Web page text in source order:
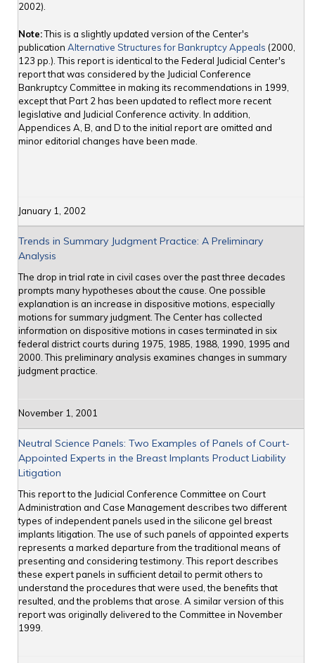
2002).
Note:This is a slightly updated version of the Center's
publication Alternative Structures for Bankruptcy Appeals (2000,
123 pp.). This report is identical to the Federal Judicial Center's
report that was considered by the Judicial Conference
Bankruptcy Committee in making its recommendations in 1999,
except that Part 2 has been updated to reflect more recent
legislative and Judicial Conference activity. In addition,
Appendices A, B, and D to the initial report are omitted and
minor editorial changes have been made.
January 1, 2002
Trends in Summary Judgment Practice: A Preliminary
Analysis
The drop in trial rate in civil cases over the past three decades
prompts many hypotheses about the cause. One possible
explanation is an increase in dispositive motions, especially
motions for summary judgment. The Center has collected
information on dispositive motions in cases terminated in six
federal district courts during 1975, 1985, 1988, 1990, 1995 and
2000. This preliminary analysis examines changes in summary
judgment practice.
November 1, 2001
Neutral Science Panels: Two Examples of Panels of Court-
Appointed Experts in the Breast Implants Product Liability
Litigation
This report to the Judicial Conference Committee on Court
Administration and Case Management describes two different
types of independent panels used in the silicone gel breast
implants litigation. The use of such panels of appointed experts
represents a marked departure from the traditional means of
presenting and considering testimony. This report describes
these expert panels in sufficient detail to permit others to
understand the procedures that were used, the benefits that
resulted, and the problems that arose. A similar version of this
report was originally delivered to the Committee in November
1999.